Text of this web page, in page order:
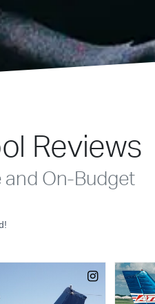
Reviews
On-Budget